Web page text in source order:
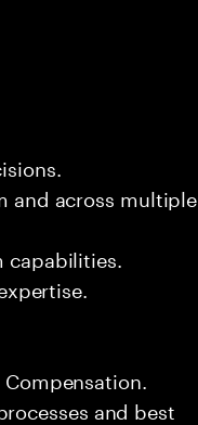
and across multiple
and best